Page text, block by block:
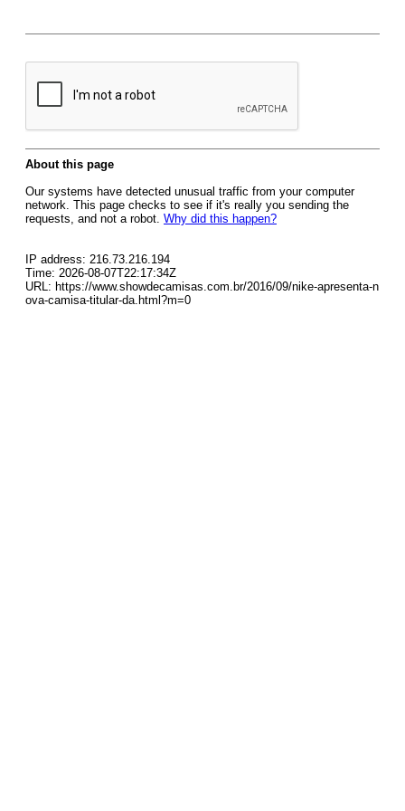
About this page
Our systems have detected unusual traffic from your computer
network. This page checks to see if it's really you sending the
requests, and not a robot. Why did this happen?
IP address: 216.73.216.194
Time: 2026-08-07T22:17:34Z
URL: https://www.showdecamisas.com.br/2016/09/nike-apresenta-n
ova-camisa-titular-da.html?m=0